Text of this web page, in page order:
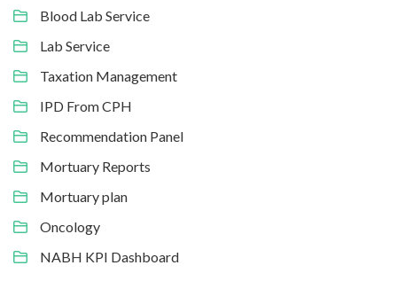
Blood Lab Service
Lab Service
Taxation Management
IPD From CPH
Recommendation Panel
Mortuary Reports
Mortuary plan
Oncology
NABH KPI Dashboard